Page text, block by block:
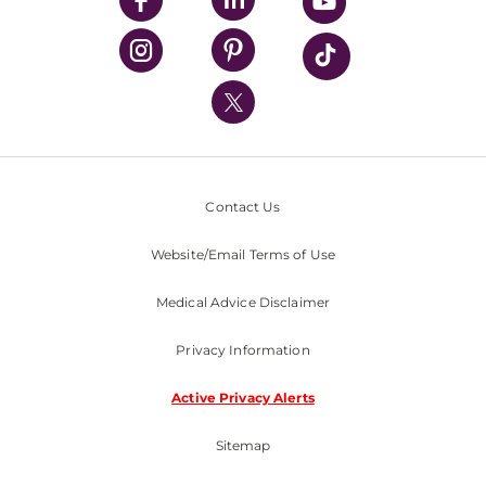
UPMC Health Plan
UPMC International
Nondiscrimination Policy
Contact Us
Website/Email Terms of Use
Medical Advice Disclaimer
Privacy Information
Active Privacy Alerts
Sitemap